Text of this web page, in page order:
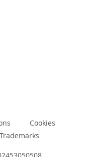
Cookies
Trademarks